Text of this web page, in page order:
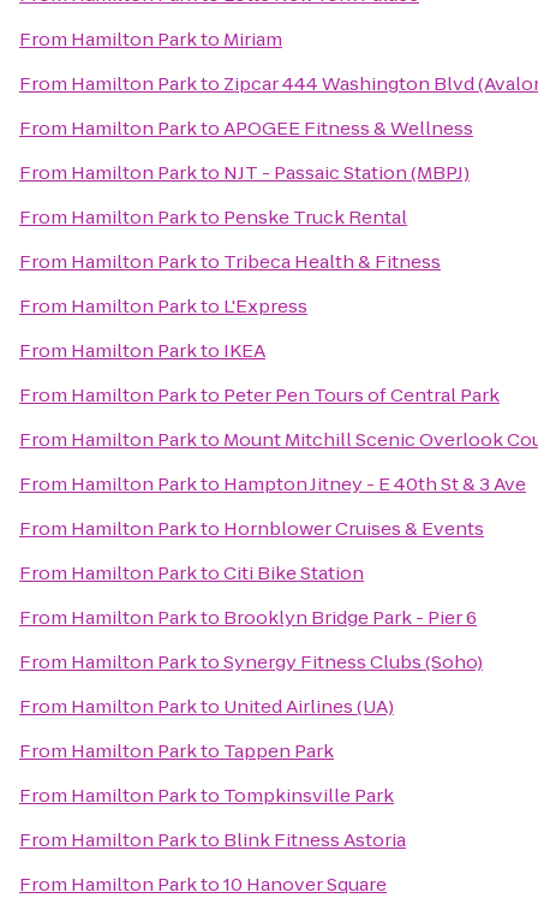
From Hamilton Parkto Miriam
From Hamilton Parkto Zipcar 444 Washington Blvd
From Hamilton ParktoAPOGEE Fitness & Wellness
From Hamilton Parkto NJT - Passaic Station (MBPJ)
From Hamilton Parkto Penske Truck Rental
From Hamilton Parkto Tribeca Health & Fitness
From Hamilton Parkto L'Express
From Hamilton Parkto IKEA
From Hamilton Parkto Peter Pen Tours of Central Park
From Hamilton Parkto Mount Mitchill Scenic Overlook
From Hamilton Parkto Hampton Jitney - E 40th St & 3 Ave
From Hamilton Parkto Hornblower Cruises & Events
From Hamilton ParktoCiti Bike Station
From Hamilton Parkto Brooklyn Bridge Park - Pier 6
From Hamilton ParktoSynergy Fitness Clubs (Soho)
From Hamilton Parkto United Airlines (UA)
From Hamilton Parkto Tappen Park
From Hamilton Parkto Tompkinsville Park
From Hamilton Parkto Blink Fitness Astoria
From Hamilton Parkto10 Hanover Square